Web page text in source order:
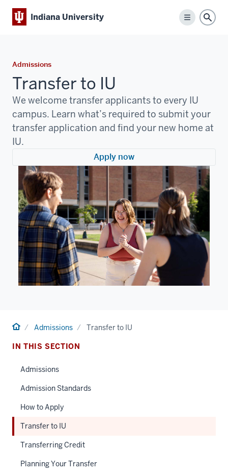
Indiana University
Menu
Admissions
Transfer to IU
We welcome transfer applicants to every IU
campus. Learn what’s required to submit your
transfer application and find your new home at
IU.
Apply now
HomeAdmissions Transfer to IU
IN THIS SECTION
Admissions
Admission Standards
How to Apply
Transfer to IU
Transferring Credit
Planning Your Transfer